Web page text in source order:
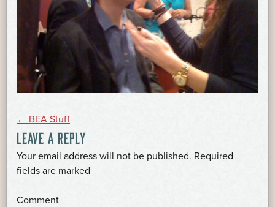
POST
NAVIGATION
← BEA Stuff
LEAVE A REPLY
Your email address will not be published. Required
fields are marked
Comment